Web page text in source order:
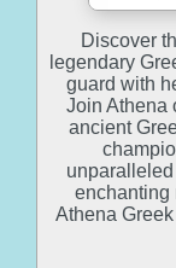
Discover
legendary
guard with
Join Athena
ancient
enchanting
Athena